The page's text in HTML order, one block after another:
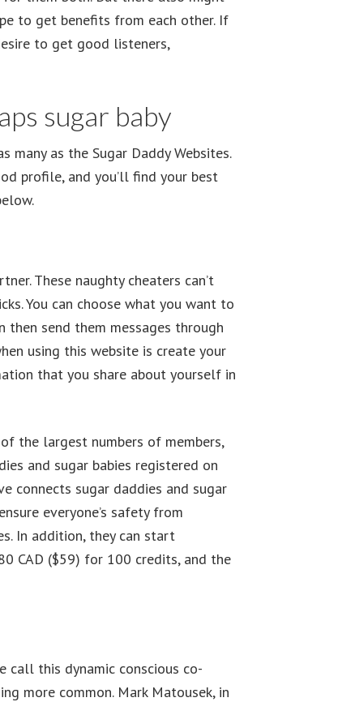
to get benefits from each other. If
to get good listeners,
sugar baby
many as the Sugar Daddy Websites.
profile, and you’ll find your best
These naughty cheaters can’t
You can choose what you want to
then send them messages through
using this website is create your
that you share about yourself in
the largest numbers of members,
and sugar babies registered on
sugar daddies and sugar
everyone’s safety from
In addition, they can start
CAD ($59) for 100 credits, and the
call this dynamic conscious co-
more common. Mark Matousek, in